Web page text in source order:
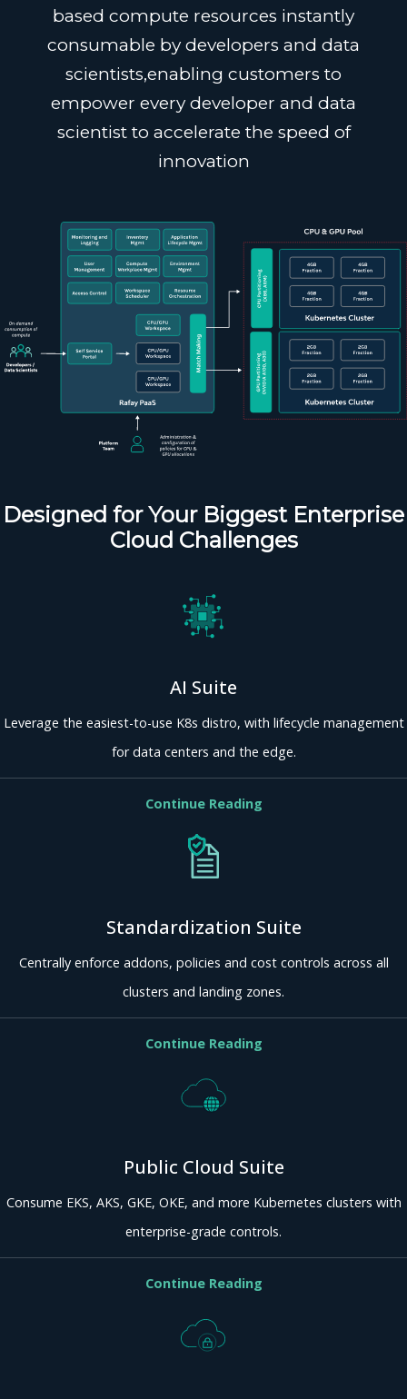
based compute resources instantly
consumable by developers and data
scientists,enabling customers to
empower every developer and data
scientist to accelerate the speed of
innovation
Designed for Your Biggest Enterprise
Cloud Challenges
AI Suite
Leverage the easiest-to-use K8s distro, with lifecycle management
for data centers and the edge.
Continue Reading
Standardization Suite
Centrally enforce addons, policies and cost controls across all
clusters and landing zones.
Continue Reading
Public Cloud Suite
Consume EKS, AKS, GKE, OKE, and more Kubernetes clusters with
enterprise-grade controls.
Continue Reading